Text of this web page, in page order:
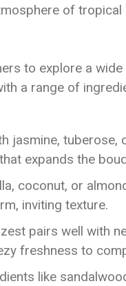
of tropical
to explore a
a range of
jasmine, tuberose,
expands the
coconut, or
inviting texture.
pairs well with
freshness to
like